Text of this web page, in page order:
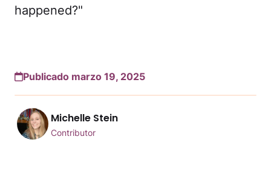
happened?"
Publicado marzo 19, 2025
Michelle Stein
Contributor